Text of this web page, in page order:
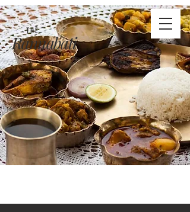
THE
Rannabati